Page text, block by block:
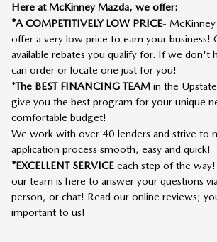
Here at McKinney Mazda, we offer:
*A COMPETITIVELY LOW PRICE-
offer a very low price to earn your business!
available rebates you qualify for. If we don't
can order or locate one just for you!
*The BEST FINANCING TEAM in the
give you the best program for your unique
comfortable budget!
We work with over 40 lenders and strive to
application process smooth, easy and quick!
*EXCELLENT SERVICE each step of the
our team is here to answer your questions
person, or chat! Read our online reviews;
important to us!